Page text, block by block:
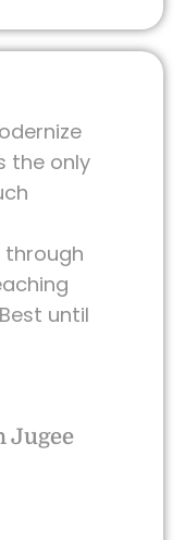
the only
until
Jugee